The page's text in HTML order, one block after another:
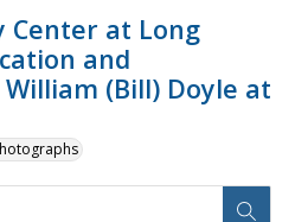
Center at Long
and
(Bill) Doyle at